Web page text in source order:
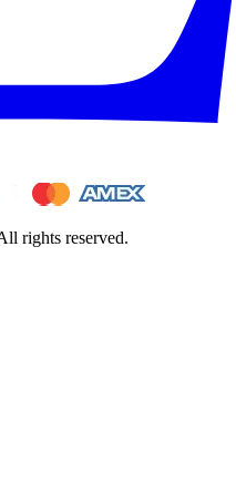
rights reserved.